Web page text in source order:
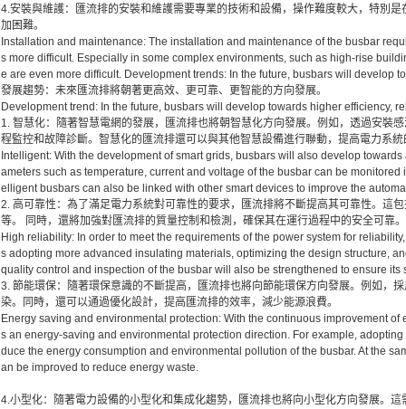
4.安裝與維護：匯流排的安裝和維護需要專業的技術和設備，操作難度較大，特別
加困難。
Installation and maintenance: The installation and maintenance of the busbar
s more difficult. Especially in some complex environments, such as high-rise
e are even more difficult. Development trends: In the future, busbars will develop
發展趨勢：未來匯流排將朝著更高效、更可靠、更智能的方向發展。
Development trend: In the future, busbars will develop towards higher efficiency,
1. 智慧化：隨著智慧電網的發展，匯流排也將朝智慧化方向發展。例如，透過安裝
程監控和故障診斷。智慧化的匯流排還可以與其他智慧設備進行聯動，提高電力系統
Intelligent: With the development of smart grids, busbars will also develop
ameters such as temperature, current and voltage of the busbar can be
elligent busbars can also be linked with other smart devices to improve the
2. 高可靠性：為了滿足電力系統對可靠性的要求，匯流排將不斷提高其可靠性。這
等。 同時，還將加強對匯流排的質量控制和檢測，確保其在運行過程中的安全可靠。
High reliability: In order to meet the requirements of the power system for
s adopting more advanced insulating materials, optimizing the design structure,
quality control and inspection of the busbar will also be strengthened to ensure
3. 節能環保：隨著環保意識的不斷提高，匯流排也將向節能環保方向發展。例如，
染。同時，還可以通過優化設計，提高匯流排的效率，減少能源浪費。
Energy saving and environmental protection: With the continuous improvement
s an energy-saving and environmental protection direction. For example,
duce the energy consumption and environmental pollution of the busbar. At the
an be improved to reduce energy waste.
4.小型化：隨著電力設備的小型化和集成化趨勢，匯流排也將向小型化方向發展。